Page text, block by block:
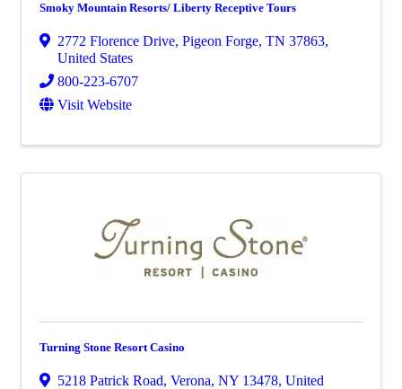
Smoky Mountain Resorts/ Liberty Receptive Tours
2772 Florence Drive, Pigeon Forge, TN 37863,
United States
800-223-6707
Visit Website
Turning Stone Resort Casino
5218 Patrick Road, Verona, NY 13478, United